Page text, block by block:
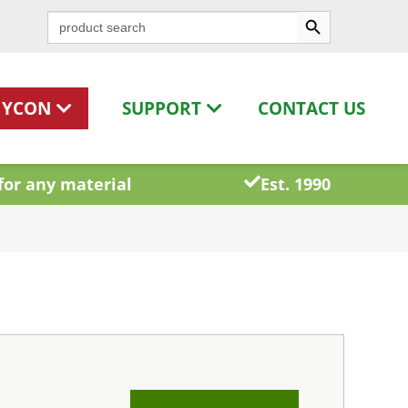
Search
for:
Search Button
SUPPORT CONTACT US
any material Est. 1990